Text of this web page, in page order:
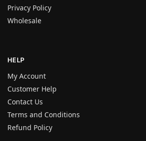
Privacy Policy
Wholesale
HELP
My Account
Customer Help
Contact Us
Terms and Conditions
Refund Policy